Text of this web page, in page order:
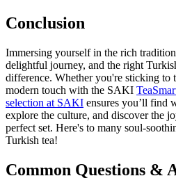
Conclusion
Immersing yourself in the rich
delightful journey, and the right
difference. Whether you're sticking to
modern touch with the SAKI
selection at SAKI ensures you’ll find
explore the culture, and discover the
perfect set. Here's to many soul-
Turkish tea!
Common Questions &